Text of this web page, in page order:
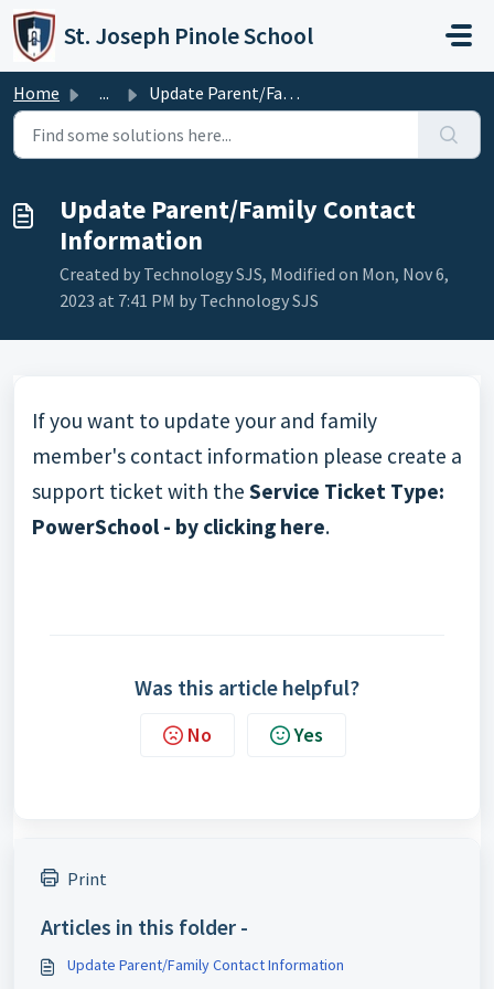
Skip to main content
St. Joseph Pinole School
Home ... Update Parent/Family Contact Information
Update Parent/Family Contact
Information
Created by Technology SJS, Modified on Mon, Nov 6,
2023 at 7:41 PM by Technology SJS
If you want to update your and family
member's contact information please create a
support ticket with the Service Ticket Type:
PowerSchool - by clicking here.
Was this article helpful?
No Yes
Print
Articles in this folder -
Update Parent/Family Contact Information